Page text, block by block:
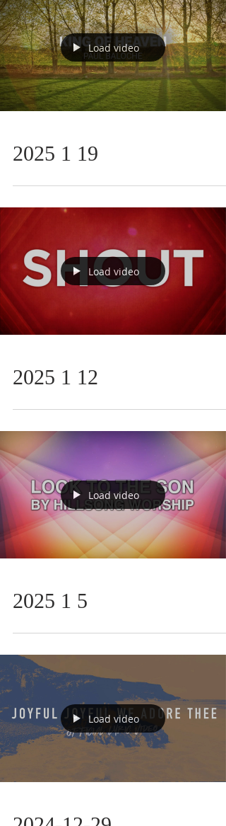
Load video
2025 1 19
Load video
2025 1 12
Load video
2025 1 5
Load video